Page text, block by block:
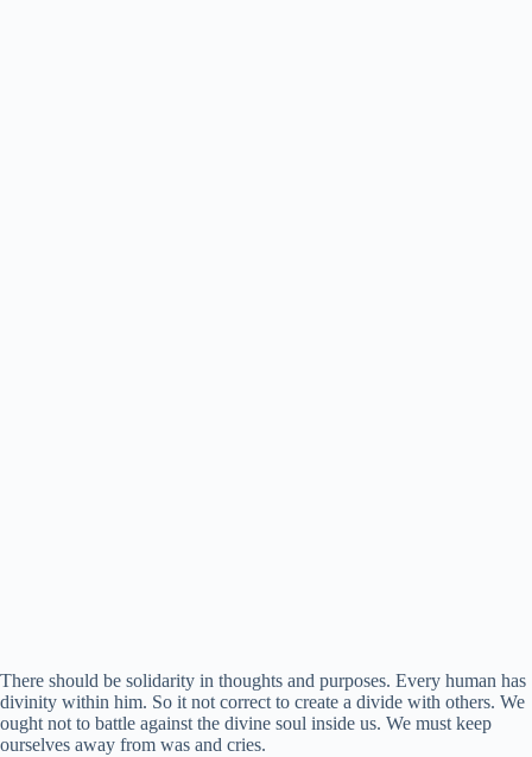
There should be solidarity in thoughts and purposes. Every human has
divinity within him. So it not correct to create a divide with others. We
ought not to battle against the divine soul inside us. We must keep
ourselves away from was and cries.